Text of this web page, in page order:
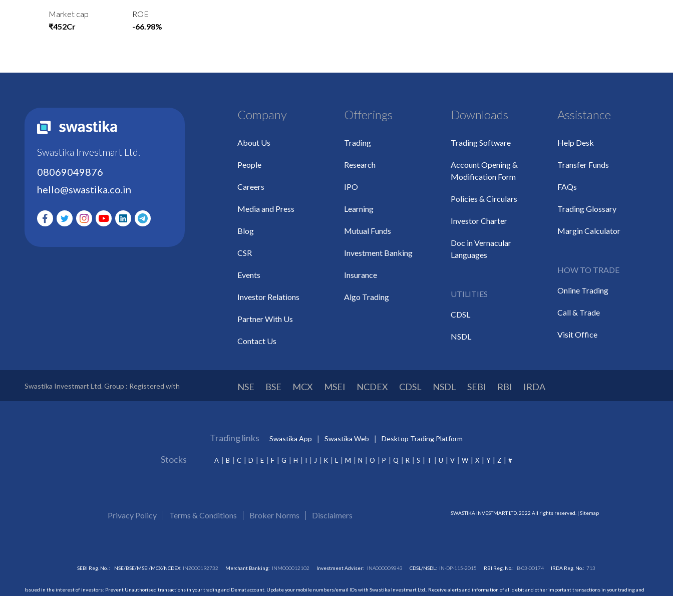
Market cap
₹452Cr
ROE
-66.98%
Swastika Investmart Ltd.
08069049876
hello@swastika.co.in
Company
About Us
People
Careers
Media and Press
Blog
CSR
Events
Investor Relations
Partner With Us
Contact Us
Offerings
Trading
Research
IPO
Learning
Mutual Funds
Investment Banking
Insurance
Algo Trading
Downloads
Trading Software
Account Opening &
Modification Form
Policies & Circulars
Investor Charter
Doc in Vernacular
Languages
UTILITIES
CDSL
NSDL
Assistance
Help Desk
Transfer Funds
FAQs
Trading Glossary
Margin Calculator
HOW TO TRADE
Online Trading
Call & Trade
Visit Office
Swastika Investmart Ltd. Group : Registered with NSE BSE MCX MSEI NCDEX CDSL NSDL SEBI RBI IRDA
Trading links Swastika App Swastika Web Desktop Trading Platform
Stocks A B C D E F G H I J K L M N O P Q R S T U V W X Y Z #
Privacy Policy Terms & Conditions Broker Norms Disclaimers SWASTIKA INVESTMART LTD. 2022 All rights reserved. | Sitemap
SEBI Reg. No. : NSE/BSE/MSEI/MCX/NCDEX: INZ000192732 Merchant Banking: INM000012102 Investment Adviser: INA000009843 CDSL/NSDL: IN-DP-115-2015 RBI Reg. No.: B-03-00174 IRDA Reg. No.:713
Issued in the interest of investors: Prevent Unauthorised transactions in your trading and Demat account. Update your mobile numbers/email IDs with Swastika Investmart Ltd.. Receive alerts and information of all debit and other important transactions in your trading and